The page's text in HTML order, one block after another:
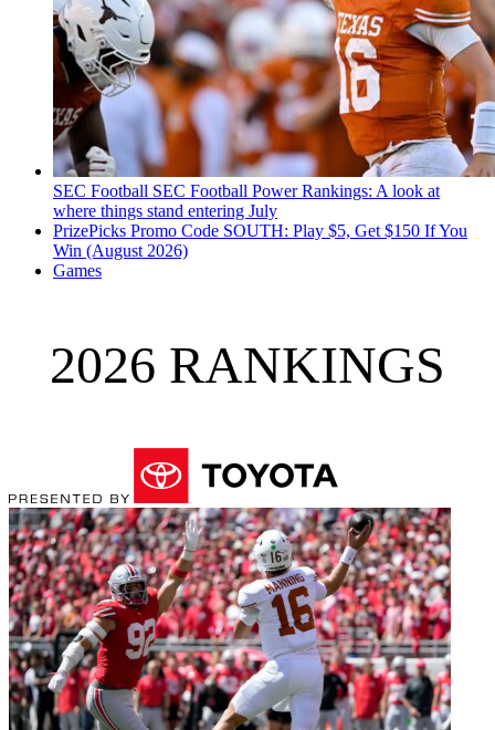
SEC Football SEC Football Power Rankings: A look at
where things stand entering July
PrizePicks Promo Code SOUTH: Play $5, Get $150 If You
Win (August 2026)
Games
2026 RANKINGS